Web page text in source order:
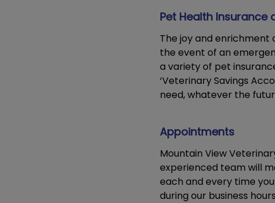
Pet Health
The joy and enrichment
the event of an
a variety of pet
‘Veterinary Savings
need, whatever the
Appointments
Mountain View
experienced team will
each and every time
during our business